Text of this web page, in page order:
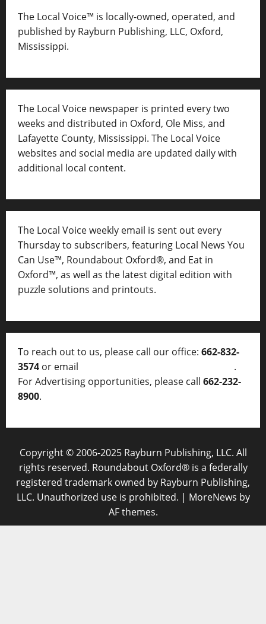
The Local Voice™ is locally-owned, operated, and
published by Rayburn Publishing, LLC, Oxford,
Mississippi.
The Local Voice newspaper is printed every two
weeks and distributed in Oxford, Ole Miss, and
Lafayette County, Mississippi. The Local Voice
websites and social media are updated daily with
additional local content.
The Local Voice weekly email is sent out every
Thursday to subscribers, featuring Local News You
Can Use™, Roundabout Oxford®, and Eat in
Oxford™, as well as the latest digital edition with
puzzle solutions and printouts.
To reach out to us, please call our office: 662-832-
3574 or email
.
For Advertising opportunities, please call 662-232-
8900.
Copyright © 2006-2025 Rayburn Publishing, LLC. All
rights reserved. Roundabout Oxford® is a federally
registered trademark owned by Rayburn Publishing,
LLC. Unauthorized use is prohibited. | MoreNews by
AF themes.